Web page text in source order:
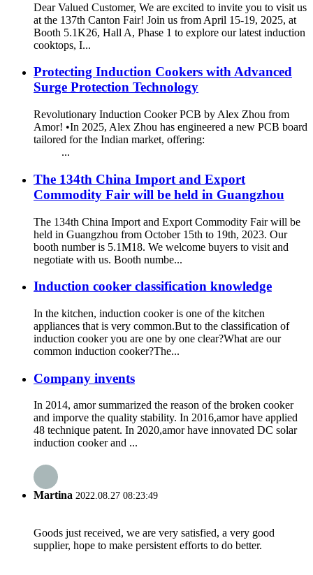
Dear Valued Customer, We are excited to invite you to visit us
at the 137th Canton Fair! Join us from April 15-19, 2025, at
Booth 5.1K26, Hall A, Phase 1 to explore our latest induction
cooktops, I...
Protecting Induction Cookers with Advanced
Surge Protection Technology
Revolutionary Induction Cooker PCB by Alex Zhou from
Amor! •In 2025, Alex Zhou has engineered a new PCB board
tailored for the Indian market, offering:
...
The 134th China Import and Export
Commodity Fair will be held in Guangzhou
The 134th China Import and Export Commodity Fair will be
held in Guangzhou from October 15th to 19th, 2023. Our
booth number is 5.1M18. We welcome buyers to visit and
negotiate with us. Booth numbe...
Induction cooker classification knowledge
In the kitchen, induction cooker is one of the kitchen
appliances that is very common.But to the classification of
induction cooker you are one by one clear?What are our
common induction cooker?The...
Company invents
In 2014, amor summarized the reason of the broken cooker
and imporve the quality stability. In 2016,amor have applied
48 technique patent. In 2020,amor have innovated DC solar
induction cooker and ...
Martina 2022.08.27 08:23:49
Goods just received, we are very satisfied, a very good
supplier, hope to make persistent efforts to do better.